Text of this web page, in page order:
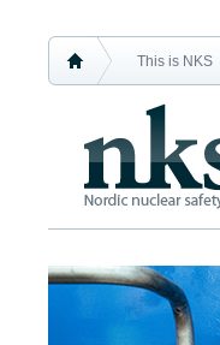
This is NKS